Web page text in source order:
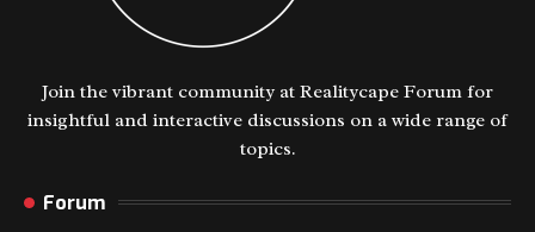
Join the vibrant community at Realitycape Forum for
insightful and interactive discussions on a wide range of
topics.
Forum